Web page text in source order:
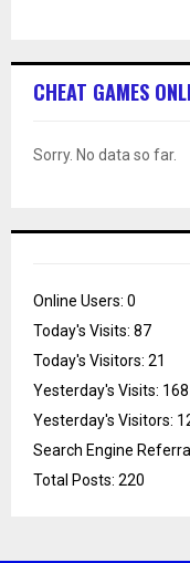
CHEAT GAMES
Sorry. No data so far.
Online Users: 0
Today's Visits: 87
Today's Visitors: 21
Yesterday's Visits: 168
Yesterday's Visitors:
Search Engine
Total Posts: 220